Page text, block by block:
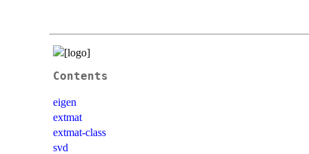
Contents
eigen
extmat
extmat-class
svd